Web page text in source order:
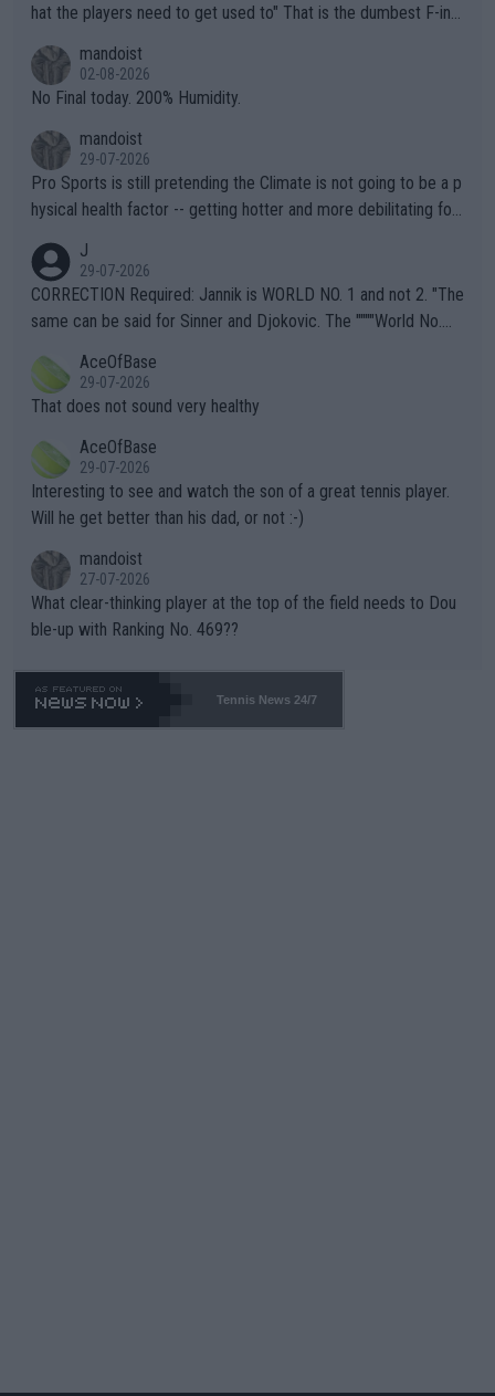
hat the players need to get used to" That is the dumbest F-ing
n) telling the World's Top Players they are, essentially, full of sh
it.
mandoist
02-08-2026
No Final today. 200% Humidity.
mandoist
29-07-2026
Pro Sports is still pretending the Climate is not going to be a p
hysical health factor -- getting hotter and more debilitating for
g to" get hotter... IT IS ALREADY HERE!! Sport governing bodi
es and venues are -- and have been -- disregarding the warning
s regarding the Future temperatures when it comes to outdoo
alike. Are these financially greedy entities intentionally pretendi
ng Climate Change is not happening? Or merely gambling with t
heir own futures, as well as the athletes' health and futures as
well? It is time to pay attention to the warming trend and be e
mpathetic toward their money-makers (athletes) -- not PATHE
TIC.
J
29-07-2026
CORRECTION Required: Jannik is WORLD NO. 1 and not 2. "The
same can be said for Sinner and Djokovic. The """"World No.
r the Cincinnati Open ahead of the important US Open. If he wa
s set to participate in both, it would be a lot of tennis with him
adows."
AceOfBase
29-07-2026
That does not sound very healthy
AceOfBase
29-07-2026
Interesting to see and watch the son of a great tennis player.
Will he get better than his dad, or not :-)
mandoist
27-07-2026
What clear-thinking player at the top of the field needs to Dou
ble-up with Ranking No. 469??
Tennis News 24/7